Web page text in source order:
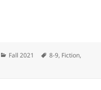
Categories
Fall 2021 Tags
8-9, Fiction,